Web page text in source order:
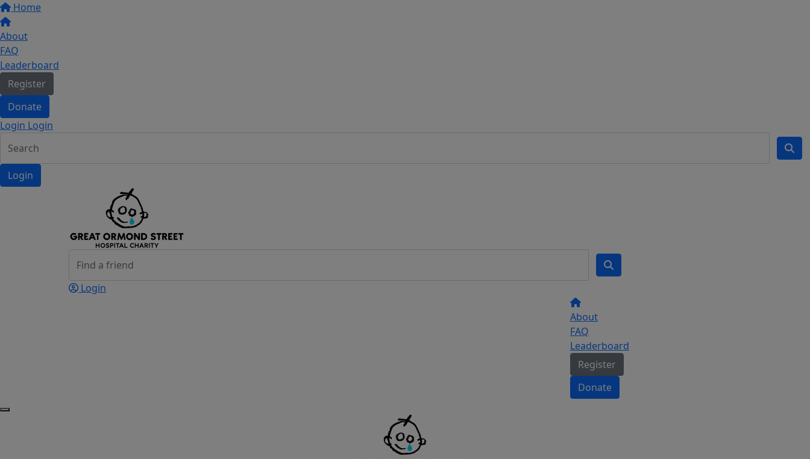
Home
About
FAQ
Leaderboard
Register
Donate
Login Login
Login
Login
About
FAQ
Leaderboard
Register
Donate